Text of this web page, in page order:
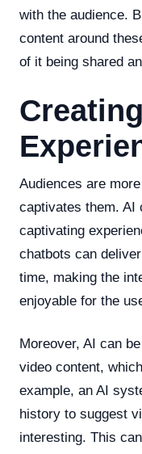
with the audience.
content around
of it being shared
Audiences are
captivates them. AI
captivating
chatbots can
time, making the
enjoyable for the
Moreover, AI can
video content,
example, an AI
history to suggest
interesting. This